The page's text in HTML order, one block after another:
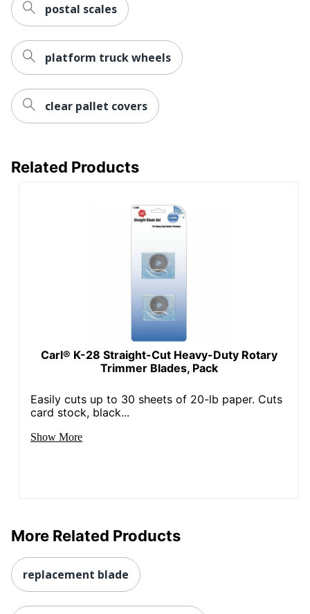
postal scales
platform truck wheels
clear pallet covers
Related Products
Carl® K-28 Straight-Cut Heavy-Duty Rotary
Trimmer Blades, Pack
Easily cuts up to 30 sheets of 20-lb paper. Cuts
card stock, black...
Show More
More Related Products
replacement blade